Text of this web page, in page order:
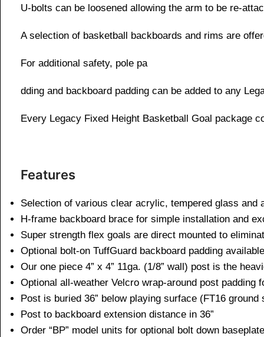
U-bolts can be loosened allowing the arm to be re-
A selection of basketball backboards and rims are
For additional safety, pole pa
dding and backboard padding can be added to any
Every Legacy Fixed Height Basketball Goal package
Features
Selection of various clear acrylic, tempered glass and
H-frame backboard brace for simple installation and
Super strength flex goals are direct mounted to
Optional bolt-on TuffGuard backboard padding
Our one piece 4” x 4” 11ga. (1/8” wall) post is the
Optional all-weather Velcro wrap-around post padding
Post is buried 36” below playing surface (FT16
Post to backboard extension distance in 36”
Order “BP” model units for optional bolt down